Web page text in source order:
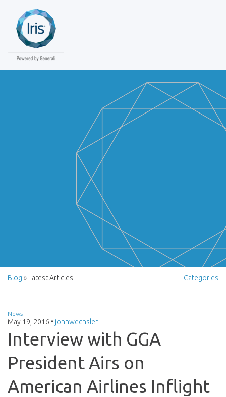
Blog » Latest Articles Categories
News
May 19, 2016 • johnwechsler
Interview with GGA
President Airs on
American Airlines Inflight